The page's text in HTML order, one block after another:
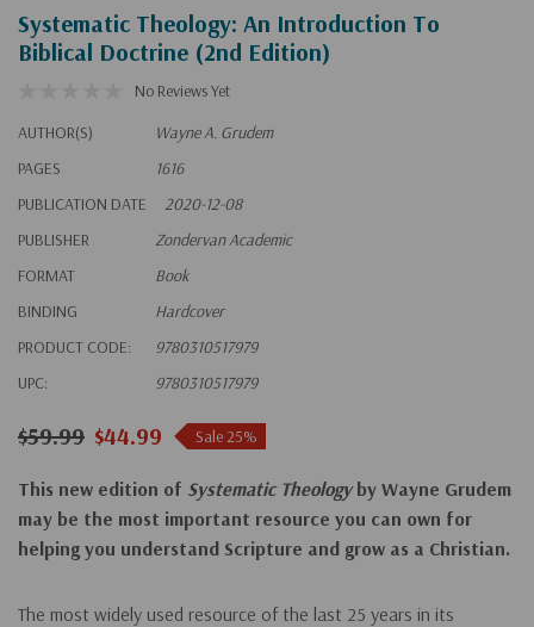
Systematic Theology: An Introduction To
Biblical Doctrine (2nd Edition)
No Reviews Yet
AUTHOR(S)
Wayne A. Grudem
PAGES
1616
PUBLICATION DATE
2020-12-08
PUBLISHER
Zondervan Academic
FORMAT
Book
BINDING
Hardcover
PRODUCT CODE:
9780310517979
UPC:
9780310517979
$59.99 $44.99 Sale 25%
This new edition of Systematic Theologyby Wayne Grudem
may be the most important resource you can own for
helping you understand Scripture and grow as a Christian.
The most widely used resource of the last 25 years in its